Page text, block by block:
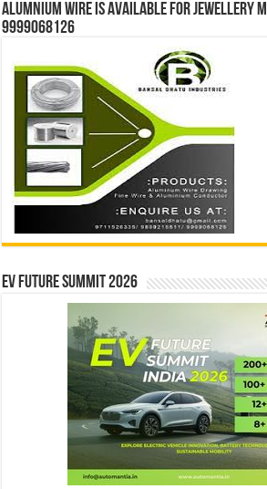
Alumnium wire is available for jewellery
9999068126
EV Future Summit 2026